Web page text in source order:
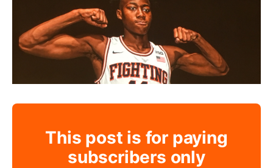
This post is for paying
subscribers only